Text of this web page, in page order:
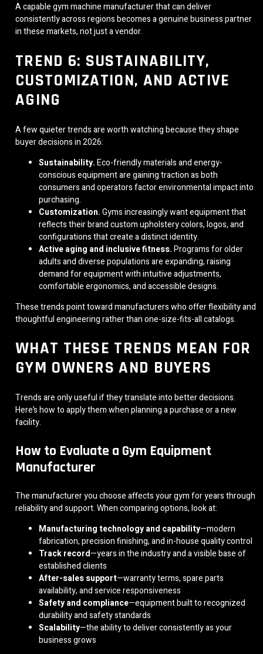
A capable gym machine manufacturer that can deliver
consistently across regions becomes a genuine business partner
in these markets, not just a vendor.
TREND 6: SUSTAINABILITY,
CUSTOMIZATION, AND ACTIVE
AGING
A few quieter trends are worth watching because they shape
buyer decisions in 2026:
Sustainability.Eco-friendly materials and energy-
conscious equipment are gaining traction as both
consumers and operators factor environmental impact into
purchasing.
Customization.Gyms increasingly want equipment that
reflects their brand custom upholstery colors, logos, and
configurations that create a distinct identity.
Active aging and inclusive fitness.Programs for older
adults and diverse populations are expanding, raising
demand for equipment with intuitive adjustments,
comfortable ergonomics, and accessible designs.
These trends point toward manufacturers who offer flexibility and
thoughtful engineering rather than one-size-fits-all catalogs.
WHAT THESE TRENDS MEAN FOR
GYM OWNERS AND BUYERS
Trends are only useful if they translate into better decisions.
Here’s how to apply them when planning a purchase or a new
facility.
How to Evaluate a Gym Equipment
Manufacturer
The manufacturer you choose affects your gym for years through
reliability and support. When comparing options, look at:
Manufacturing technology and capability—modern
fabrication, precision finishing, and in-house quality control
Track record—years in the industry and a visible base of
established clients
After-sales support—warranty terms, spare parts
availability, and service responsiveness
Safety and compliance—equipment built to recognized
durability and safety standards
Scalability—the ability to deliver consistently as your
business grows